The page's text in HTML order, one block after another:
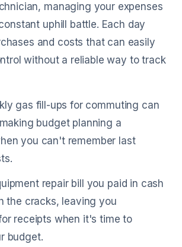
managing your expenses
uphill battle. Each day
and costs that can easily
without a reliable way to track
gas fill-ups for commuting can
budget planning a
you can't remember last
repair bill you paid in cash
the cracks, leaving you
receipts when it's time to
budget.